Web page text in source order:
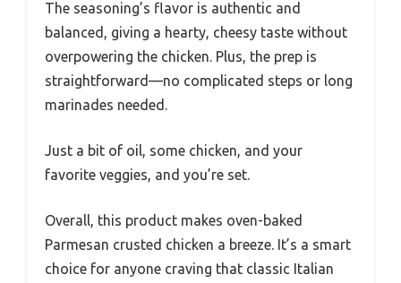
The seasoning’s flavor is authentic and
balanced, giving a hearty, cheesy taste without
overpowering the chicken. Plus, the prep is
straightforward—no complicated steps or long
marinades needed.
Just a bit of oil, some chicken, and your
favorite veggies, and you’re set.
Overall, this product makes oven-baked
Parmesan crusted chicken a breeze. It’s a smart
choice for anyone craving that classic Italian